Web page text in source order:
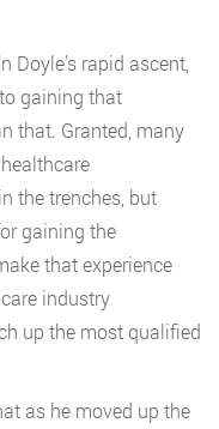
Doyle’s rapid ascent,
gaining that
that. Granted, many
the trenches, but
gaining the
that experience
industry
up the most qualified
as he moved up the